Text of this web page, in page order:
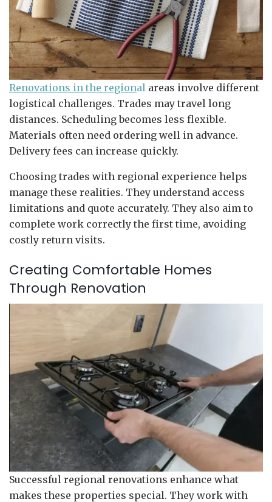
Renovations in the regional areas involve different
logistical challenges. Trades may travel long
distances. Scheduling becomes less flexible.
Materials often need ordering well in advance.
Delivery fees can increase quickly.
Choosing trades with regional experience helps
manage these realities. They understand access
limitations and quote accurately. They also aim to
complete work correctly the first time, avoiding
costly return visits.
Creating Comfortable Homes
Through Renovation
Successful regional renovations enhance what
makes these properties special. They work with